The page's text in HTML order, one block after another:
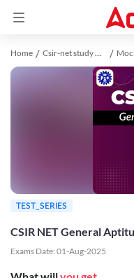
Home Csir-net study material
CSIR NET General
Exams Date: 01-Aug-2025
TEST_SERIES